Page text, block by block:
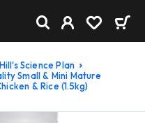
Hill's Science Plan
& Rice (1.5kg)